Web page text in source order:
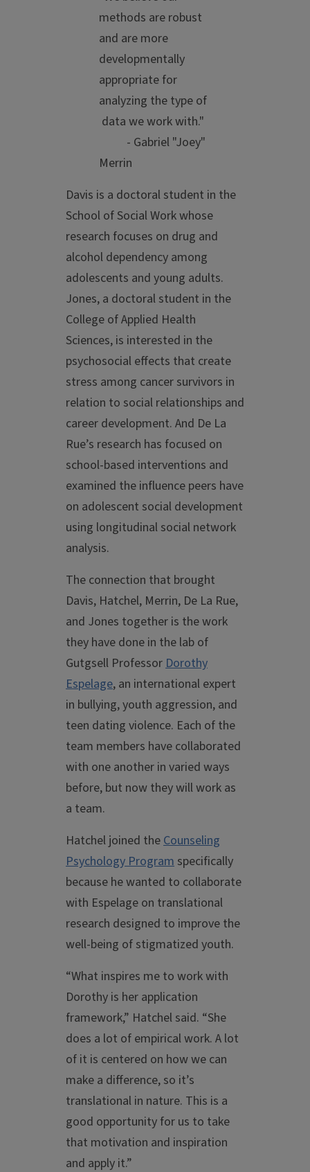
methods are robust
and are more
developmentally
appropriate for
analyzing the type of
data we work with."
- Gabriel "Joey"
Merrin
Davis is a doctoral student in the
School of Social Work whose
research focuses on drug and
alcohol dependency among
adolescents and young adults.
Jones, a doctoral student in the
College of Applied Health
Sciences, is interested in the
psychosocial effects that create
stress among cancer survivors in
relation to social relationships and
career development. And De La
Rue’s research has focused on
school-based interventions and
examined the influence peers have
on adolescent social development
using longitudinal social network
analysis.
The connection that brought
Davis, Hatchel, Merrin, De La Rue,
and Jones together is the work
they have done in the lab of
Gutgsell ProfessorDorothy
Espelage, an international expert
in bullying, youth aggression, and
teen dating violence. Each of the
team members have collaborated
with one another in varied ways
before, but now they will work as
a team.
Hatchel joined theCounseling
Psychology Program specifically
because he wanted to collaborate
with Espelage on translational
research designed to improve the
well-being of stigmatized youth.
“What inspires me to work with
Dorothy is her application
framework,” Hatchel said. “She
does a lot of empirical work. A lot
of it is centered on how we can
make a difference, so it’s
translational in nature. This is a
good opportunity for us to take
that motivation and inspiration
and apply it.”